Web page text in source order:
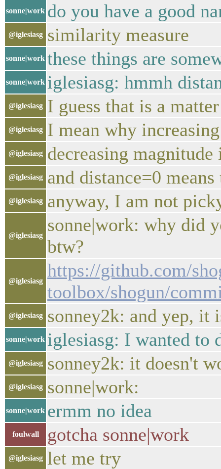
sonne|work do you have a good
@iglesiasg similarity measure
sonne|work these things are
sonne|work iglesiasg: hmmh
@iglesiasg I guess that is a
@iglesiasg I mean why
@iglesiasg decreasing
@iglesiasg and distance=0
@iglesiasg anyway, I am not
@iglesiasg
sonne|work: why did
btw?
@iglesiasg
https://github.com/
toolbox/shogun/
@iglesiasg sonney2k: and yep, it
sonne|work iglesiasg: I wanted to
@iglesiasg sonney2k: it doesn't
@iglesiasg sonne|work:
sonne|work ermm no idea
foulwall gotcha sonne|work
@iglesiasg let me try